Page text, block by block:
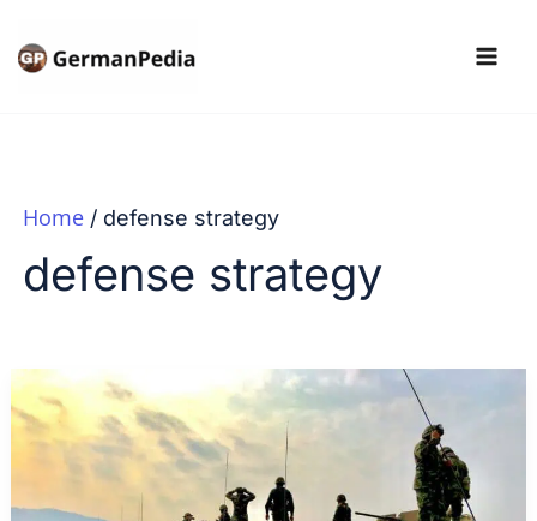
Home defense strategy
defense strategy